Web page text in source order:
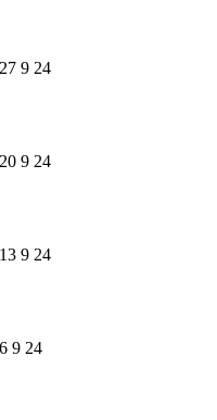
9 24
9 24
9 24
9 24